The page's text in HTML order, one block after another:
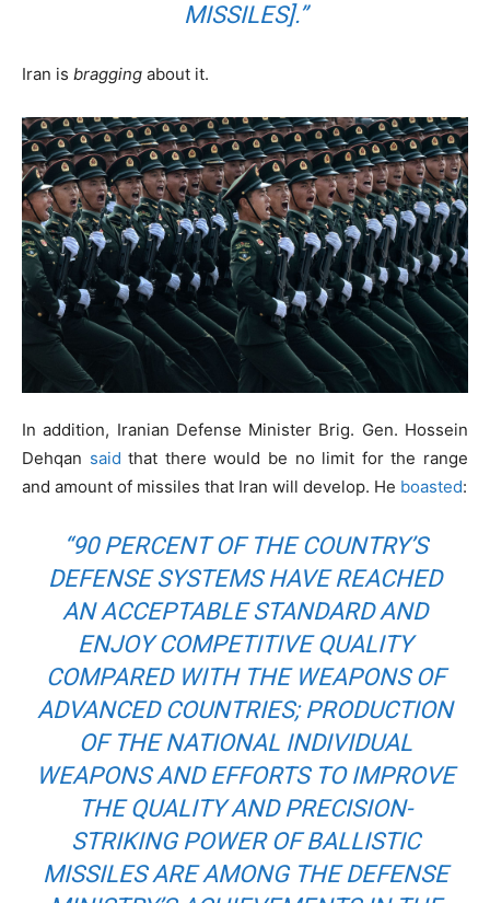
MISSILES].”
Iran is bragging about it.
In addition, Iranian Defense Minister Brig. Gen. Hossein
Dehqan said that there would be no limit for the range
and amount of missiles that Iran will develop. He boasted:
“90 PERCENT OF THE COUNTRY’S
DEFENSE SYSTEMS HAVE REACHED
AN ACCEPTABLE STANDARD AND
ENJOY COMPETITIVE QUALITY
COMPARED WITH THE WEAPONS OF
ADVANCED COUNTRIES; PRODUCTION
OF THE NATIONAL INDIVIDUAL
WEAPONS AND EFFORTS TO IMPROVE
THE QUALITY AND PRECISION-
STRIKING POWER OF BALLISTIC
MISSILES ARE AMONG THE DEFENSE